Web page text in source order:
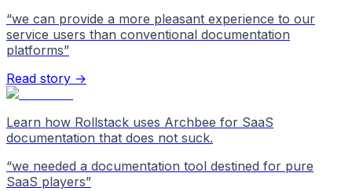
“we can provide a more pleasant experience to our
service users than conventional documentation
platforms”
Read story →
Learn how Rollstack uses Archbee for SaaS
documentation that does not suck.
“we needed a documentation tool destined for pure
SaaS players”